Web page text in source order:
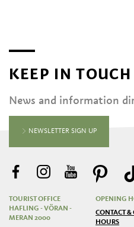
KEEP IN
News and information
NEWSLETTER SIGN UP
TOURIST OFFICE
HAFLING - VÖRAN -
MERAN 2000
OPENING
CONTACT
HOURS